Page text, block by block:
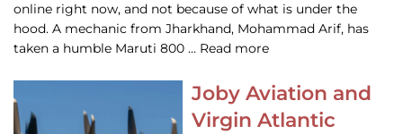
online right now, and not because of what is under the
hood. A mechanic from Jharkhand, Mohammad Arif, has
taken a humble Maruti 800 … Read more
Joby Aviation and
Virgin Atlantic